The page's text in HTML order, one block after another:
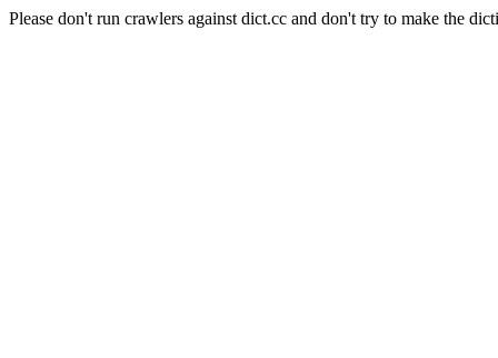
Please don't run crawlers against dict.cc and don't try to make the